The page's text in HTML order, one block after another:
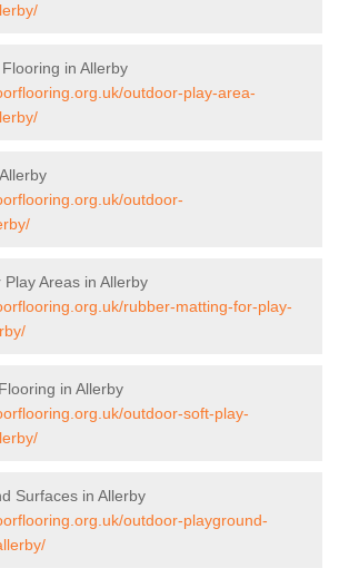
in Allerby
outdoor-play-area-
outdoor-
Areas in Allerby
rubber-matting-for-play-
in Allerby
outdoor-soft-play-
Surfaces in Allerby
outdoor-playground-